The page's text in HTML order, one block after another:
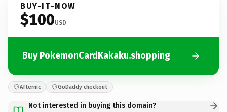
BUY-IT-NOW
$100USD
Buy PokemonCardKakaku.shopping
Afternic GoDaddy checkout
Not interested in buying this domain?